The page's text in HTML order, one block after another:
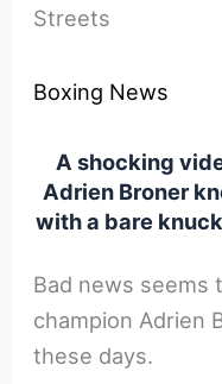
Streets
Boxing News
A shocking
Adrien Broner
with a bare
Bad news seems
champion Adrien
these days.